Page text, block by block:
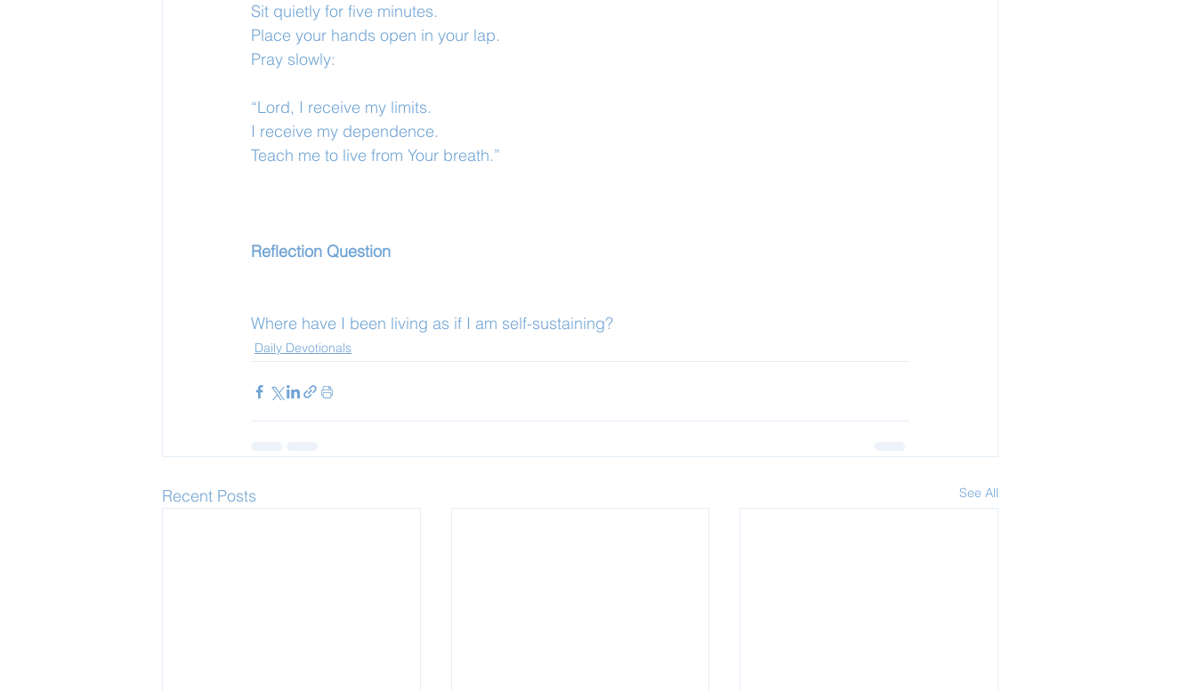
Sit quietly for five minutes.
Place your hands open in your lap.
Pray slowly:
“Lord, I receive my limits.
I receive my dependence.
Teach me to live from Your breath.”
Reflection Question
Where have I been living as if I am self-sustaining?
Daily Devotionals
Recent Posts See All